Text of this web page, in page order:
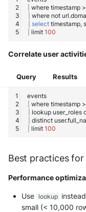
where timestamp >
where not
select timestamp,
limit 100
Correlate user
Query Results
where timestamp >
lookup user_roles
distinct
limit 100
Best practices
Performance
Use lookup
small (< 10,000